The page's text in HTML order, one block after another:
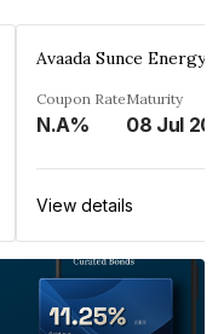
Coupon Rate
N.A%
Maturity
08 Jul
View details